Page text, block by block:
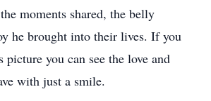
moments shared, the belly
he brought into their lives. If you
you can see the love and
with just a smile.